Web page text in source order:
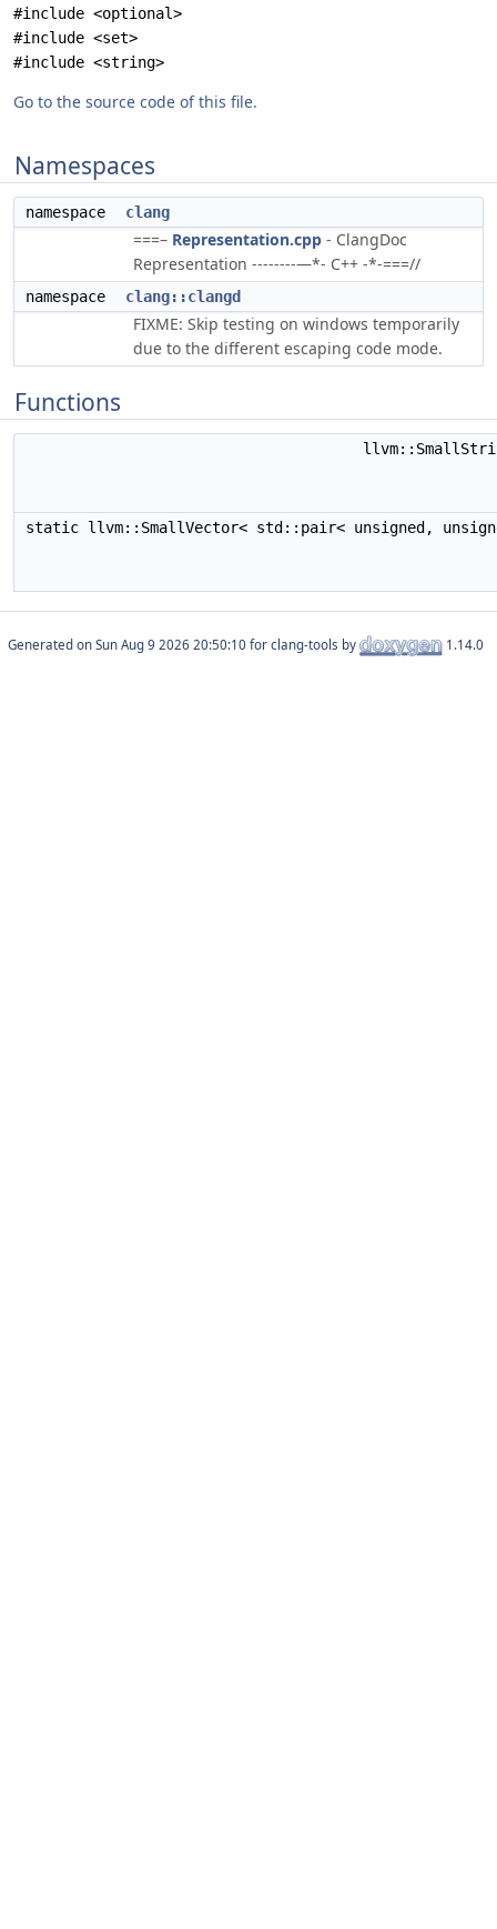
#include <optional>
#include <set>
#include <string>
Go to the source code of this file.
Namespaces
namespace clang
===– Representation.cpp - ClangDoc
Representation --------—*- C++ -*-===//
namespace clang::clangd
FIXME: Skip testing on windows temporarily
due to the different escaping code mode.
Functions
static llvm::SmallVector< std::pair< unsigned,
Generated on for clang-tools by 1.14.0